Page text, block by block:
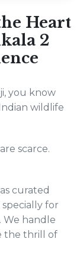
Heart
2
you know
wildlife
scarce.
curated
specially for
We handle
the thrill of